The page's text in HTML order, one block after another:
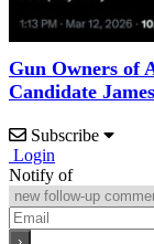
Gun Owners of
Candidate
Subscribe
Login
Notify of